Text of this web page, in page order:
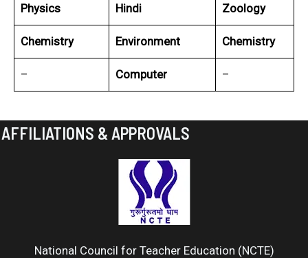
Physics Hindi Zoology
Chemistry Environment Chemistry
– Computer –
AFFILIATIONS & APPROVALS
National Council for Teacher Education (NCTE)